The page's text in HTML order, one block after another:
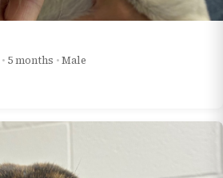
• 5 months •Male